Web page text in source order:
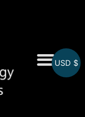
USD $